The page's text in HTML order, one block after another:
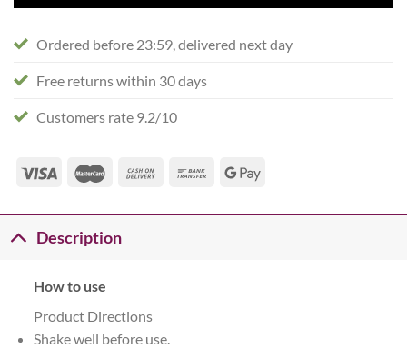
Ordered before 23:59, delivered next day
Free returns within 30 days
Customers rate 9.2/10
Description
How to use
Product Directions
Shake well before use.